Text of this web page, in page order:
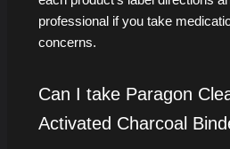
professional if you take
concerns.
Can I take Paragon
Activated Charcoal